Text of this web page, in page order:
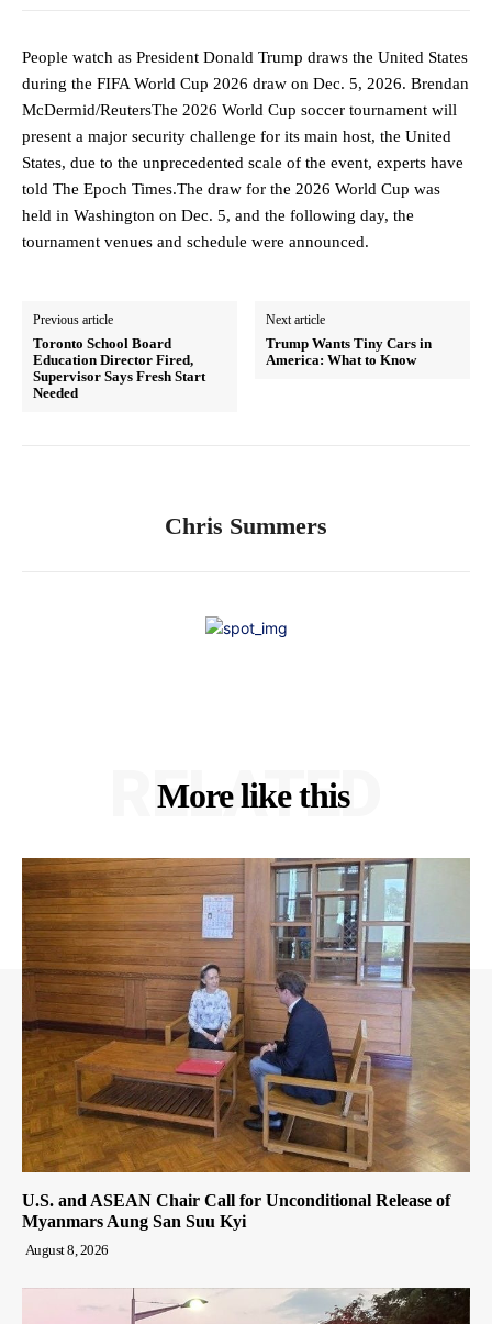
People watch as President Donald Trump draws the United States
during the FIFA World Cup 2026 draw on Dec. 5, 2026. Brendan
McDermid/ReutersThe 2026 World Cup soccer tournament will
present a major security challenge for its main host, the United
States, due to the unprecedented scale of the event, experts have
told The Epoch Times.The draw for the 2026 World Cup was
held in Washington on Dec. 5, and the following day, the
tournament venues and schedule were announced.
Previous article
Toronto School Board
Education Director Fired,
Supervisor Says Fresh Start
Needed
Next article
Trump Wants Tiny Cars in
America: What to Know
Chris Summers
More like this
RELATED
U.S. and ASEAN Chair Call for Unconditional Release of
Myanmars Aung San Suu Kyi
August 8, 2026